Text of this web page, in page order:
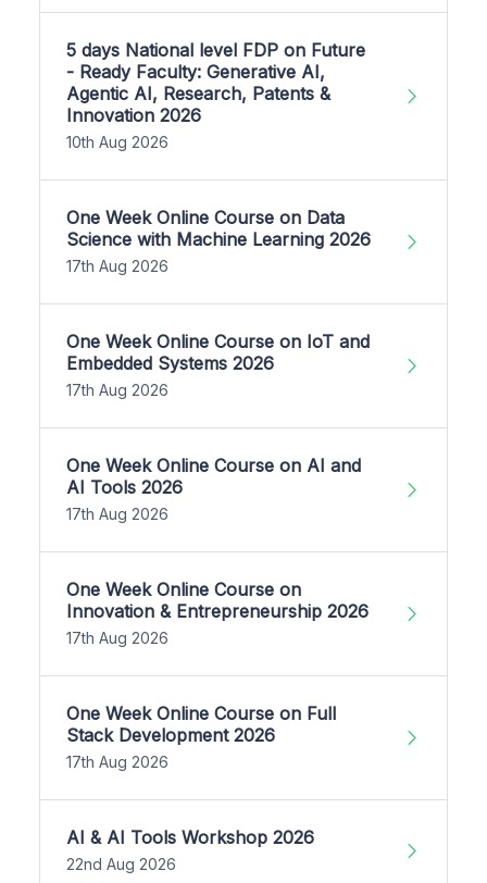
5 days National level FDP on Future
- Ready Faculty: Generative AI,
Agentic AI, Research, Patents &
Innovation 2026
10th Aug 2026
One Week Online Course on Data
Science with Machine Learning 2026
17th Aug 2026
One Week Online Course on IoT and
Embedded Systems 2026
17th Aug 2026
One Week Online Course on AI and
AI Tools 2026
17th Aug 2026
One Week Online Course on
Innovation & Entrepreneurship 2026
17th Aug 2026
One Week Online Course on Full
Stack Development 2026
17th Aug 2026
AI & AI Tools Workshop 2026
22nd Aug 2026